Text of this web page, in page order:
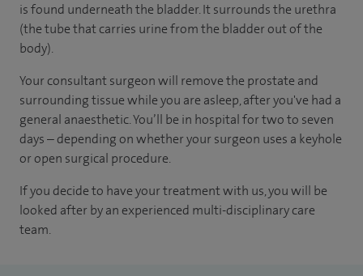
is found underneath the bladder. It surrounds the urethra
(the tube that carries urine from the bladder out of the
body).
Your consultant surgeon will remove the prostate and
surrounding tissue while you are asleep, after you've had a
general anaesthetic. You’ll be in hospital for two to seven
days – depending on whether your surgeon uses a keyhole
or open surgical procedure.
If you decide to have your treatment with us, you will be
looked after by an experienced multi-disciplinary care
team.